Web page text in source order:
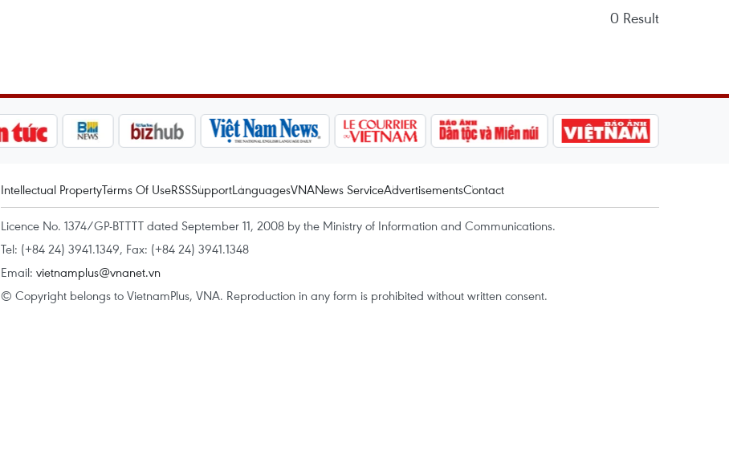
0 Result
Intellectual PropertyTerms Of UseRSSSupportLanguagesVNANews ServiceAdvertisementsContact
Licence No. 1374/GP-BTTTT dated September 11, 2008 by the Ministry of Information and Communications.
Tel: (+84 24) 3941.1349, Fax: (+84 24) 3941.1348
Email: vietnamplus@vnanet.vn
© Copyright belongs to VietnamPlus, VNA. Reproduction in any form is prohibited without written consent.